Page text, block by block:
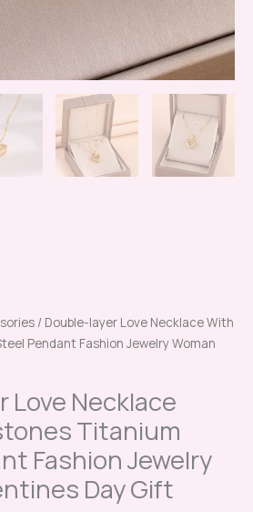
/ Double-layer Love Necklace With
Pendant Fashion Jewelry Woman
Love Necklace
Titanium
Fashion Jewelry
Day Gift